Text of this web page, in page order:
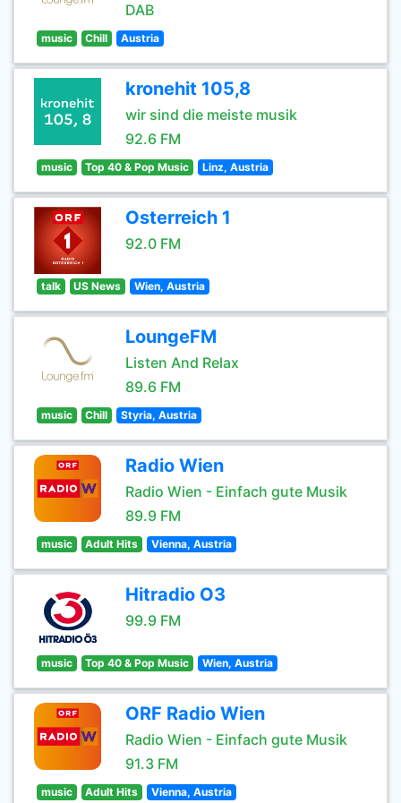
DAB
music Chill Austria
kronehit 105,8
wir sind die meiste musik
92.6 FM
music Top 40 & Pop Music Linz, Austria
Osterreich 1
92.0 FM
talk US News Wien, Austria
LoungeFM
Listen And Relax
89.6 FM
music Chill Styria, Austria
Radio Wien
Radio Wien - Einfach gute Musik
89.9 FM
music Adult Hits Vienna, Austria
Hitradio O3
99.9 FM
music Top 40 & Pop Music Wien, Austria
ORF Radio Wien
Radio Wien - Einfach gute Musik
91.3 FM
music Adult Hits Vienna, Austria